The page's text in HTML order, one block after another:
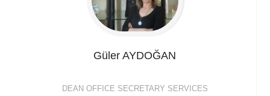
Güler AYDOĞAN
DEAN OFFICE SECRETARY SERVICES